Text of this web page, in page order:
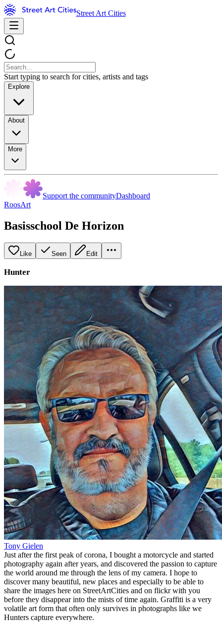
Street Art Cities
Start typing to search for cities, artists and tags
Explore
About
More
Support the communityDashboard
RoosArt
Basisschool De Horizon
Like Seen Edit
Hunter
Tony Gielen
Just after the first peak of corona, I bought a motorcycle and started
photography again after years, and discovered the passion to capture
the world around me through the lens of my camera. I hope to
discover many beautiful, new places and especially to be able to
share the images here on StreetArtCities and on flickr with you
before they disappear into the mists of time again. Graffiti is a very
volatile art form that often only survives in photographs like we
Hunters capture everywhere.